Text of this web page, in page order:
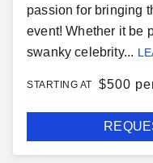
passion for bringing
event! Whether it be
swanky celebrity...
STARTING AT $500